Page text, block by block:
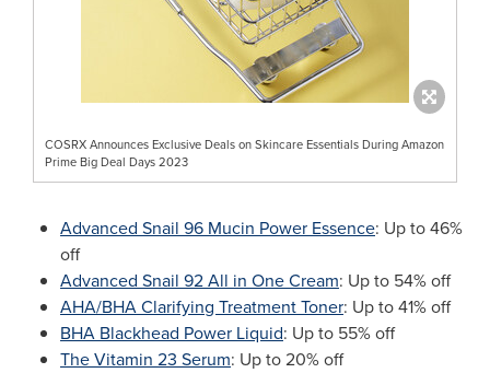
COSRX Announces Exclusive Deals on Skincare Essentials During Amazon
Prime Big Deal Days 2023
Advanced Snail 96 Mucin Power Essence: Up to 46%
off
Advanced Snail 92 All in One Cream: Up to 54% off
AHA/BHA Clarifying Treatment Toner: Up to 41% off
BHA Blackhead Power Liquid: Up to 55% off
The Vitamin 23 Serum: Up to 20% off